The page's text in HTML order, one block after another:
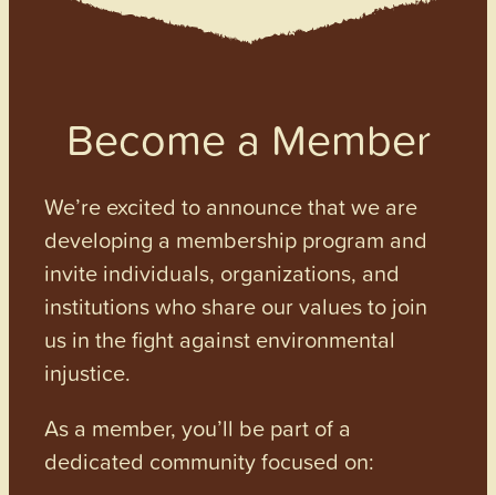
Become a Member
We’re excited to announce that we are
developing a membership program and
invite individuals, organizations, and
institutions who share our values to join
us in the fight against environmental
injustice.
As a member, you’ll be part of a
dedicated community focused on: